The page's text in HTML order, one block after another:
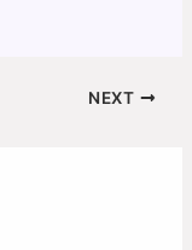
NEXT